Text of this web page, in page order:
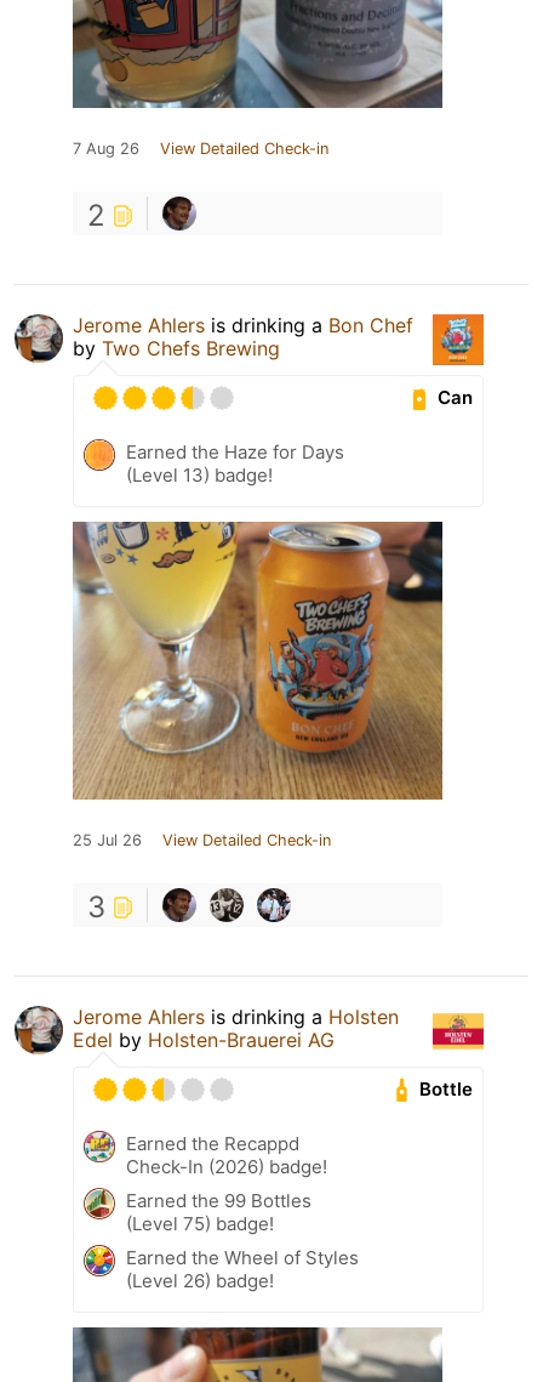
7 Aug 26 View Detailed Check-in
2
Jerome Ahlers is drinking a Bon Chef
by Two Chefs Brewing
Can
Earned the Haze for Days
(Level 13) badge!
25 Jul 26 View Detailed Check-in
3
Jerome Ahlers is drinking a Holsten
Edel by Holsten-Brauerei AG
Bottle
Earned the Recappd
Check-In (2026) badge!
Earned the 99 Bottles
(Level 75) badge!
Earned the Wheel of Styles
(Level 26) badge!